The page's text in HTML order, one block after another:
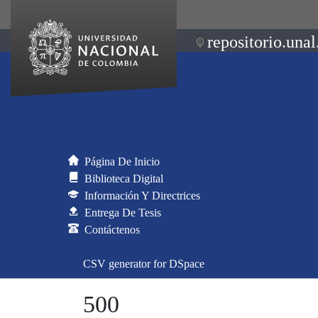
Página De Inicio
Biblioteca Digital
Información Y Directrices
Entrega De Tesis
Contáctenos
CSV generator for DSpace
500